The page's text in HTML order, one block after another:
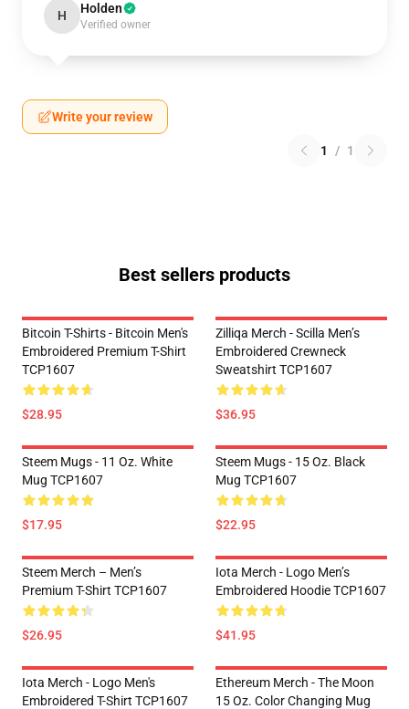
H Holden
Verified owner
Write your review
1 / 1
Best sellers products
Bitcoin T-Shirts - Bitcoin Men's
Embroidered Premium T-Shirt
TCP1607
$28.95
Zilliqa Merch - Scilla Men’s
Embroidered Crewneck
Sweatshirt TCP1607
$36.95
Steem Mugs - 11 Oz. White
Mug TCP1607
$17.95
Steem Mugs - 15 Oz. Black
Mug TCP1607
$22.95
Steem Merch – Men’s
Premium T-Shirt TCP1607
$26.95
Iota Merch - Logo Men’s
Embroidered Hoodie TCP1607
$41.95
Iota Merch - Logo Men's
Embroidered T-Shirt TCP1607
Ethereum Merch - The Moon
15 Oz. Color Changing Mug